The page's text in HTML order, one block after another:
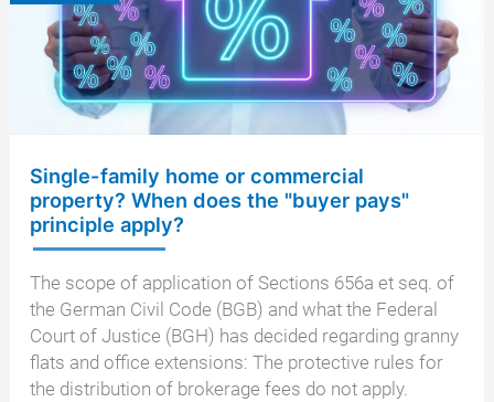
seller
Single-family home or commercial
property? When does the "buyer pays"
principle apply?
The scope of application of Sections 656a et seq. of
the German Civil Code (BGB) and what the Federal
Court of Justice (BGH) has decided regarding granny
flats and office extensions: The protective rules for
the distribution of brokerage fees do not apply.